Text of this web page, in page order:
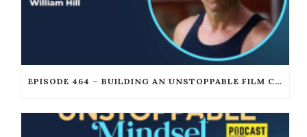
EPISODE 464 – BUILDING AN UNSTOPPABLE FILM CAREER WITH WILLIAM JOSEPH HILL